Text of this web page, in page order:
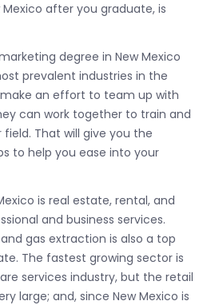
after you graduate, is
degree in New Mexico
prevalent industries in the
an effort to team up with
can work together to train and
That will give you the
to help you ease into your
is real estate, rental, and
and business services.
gas extraction is also a top
The fastest growing sector is
services industry, but the retail
large; and, since New Mexico is